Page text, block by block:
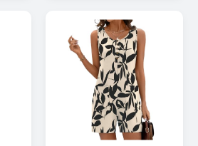
Vacation Clothes Black
Small